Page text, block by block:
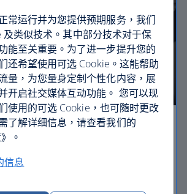
cabin offers all the touches you
flight at an affordable price.
常运行并为您提供预期服务，我们
及类似技术。其中部分技术对于保
能至关重要。为了进一步提升您的
还希望使用可选 Cookie。这能帮助
量，为您量身定制个性化内容，展
开启社交媒体互动功能。 您可以现
使用的可选 Cookie，也可随时更改
了解详细信息，请查看我们的
。
信息